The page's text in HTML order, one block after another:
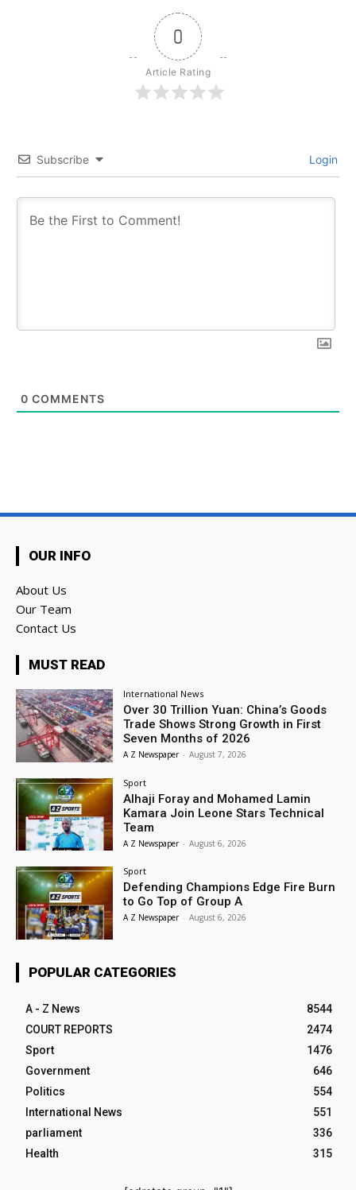
0
Article Rating
Subscribe Login
0 COMMENTS
OUR INFO
About Us
Our Team
Contact Us
MUST READ
International News
Over 30 Trillion Yuan: China’s Goods
Trade Shows Strong Growth in First
Seven Months of 2026
A Z Newspaper - August 7, 2026
Sport
Alhaji Foray and Mohamed Lamin
Kamara Join Leone Stars Technical
Team
A Z Newspaper - August 6, 2026
Sport
Defending Champions Edge Fire Burn
to Go Top of Group A
A Z Newspaper - August 6, 2026
POPULAR CATEGORIES
A - Z News
8544
COURT REPORTS
2474
Sport
1476
Government
646
Politics
554
International News
551
parliament
336
Health
315